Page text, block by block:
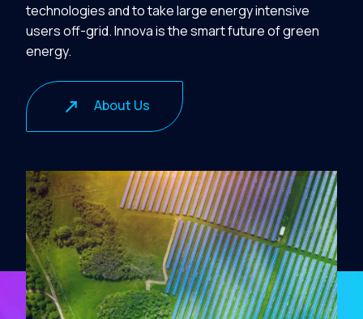
technologies and to take large energy intensive
users off-grid. Innova is the smart future of green
energy.
About Us